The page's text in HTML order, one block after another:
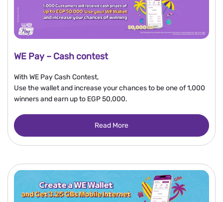
WE Pay – Cash contest
With WE Pay Cash Contest,
Use the wallet and increase your chances to be one of 1,000
winners and earn up to EGP 50,000.
Read More